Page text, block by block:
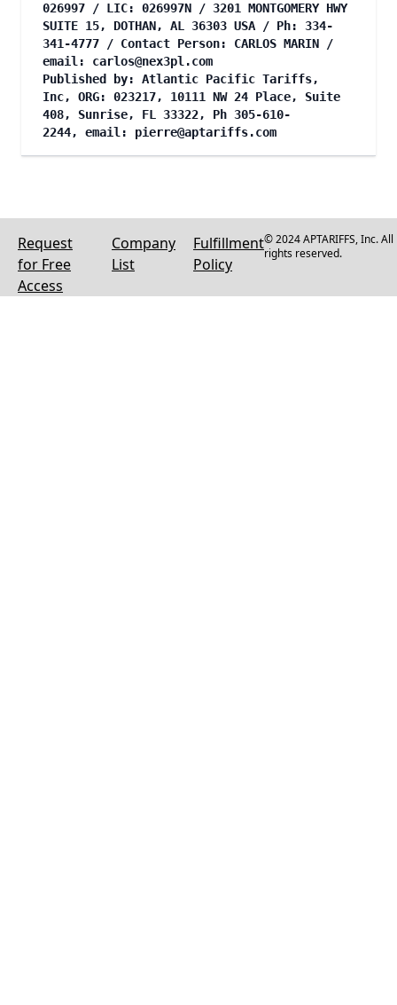
026997 / LIC: 026997N / 3201 MONTGOMERY HWY
SUITE 15, DOTHAN, AL 36303 USA / Ph: 334-
341-4777 / Contact Person: CARLOS MARIN /
email: carlos@nex3pl.com
Published by: Atlantic Pacific Tariffs,
Inc, ORG: 023217, 10111 NW 24 Place, Suite
408, Sunrise, FL 33322, Ph 305-610-
2244, email: pierre@aptariffs.com
Request
for Free
Access
Company
List
Fulfillment
Policy
© 2024 APTARIFFS, Inc. All
rights reserved.